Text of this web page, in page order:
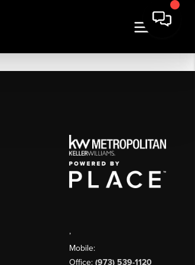
,
Mobile:
Office: (973) 539-1120